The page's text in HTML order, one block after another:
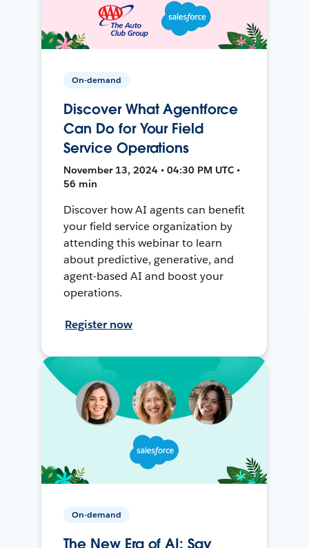
On-demand
Discover What Agentforce
Can Do for Your Field
Service Operations
November 13, 2024 • 04:30 PM UTC •
56 min
Discover how AI agents can benefit
your field service organization by
attending this webinar to learn
about predictive, generative, and
agent-based AI and boost your
operations.
Register now
On-demand
The New Era of AI: Say